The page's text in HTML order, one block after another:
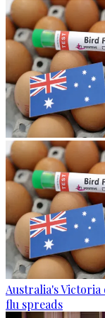
Australia's
flu spreads